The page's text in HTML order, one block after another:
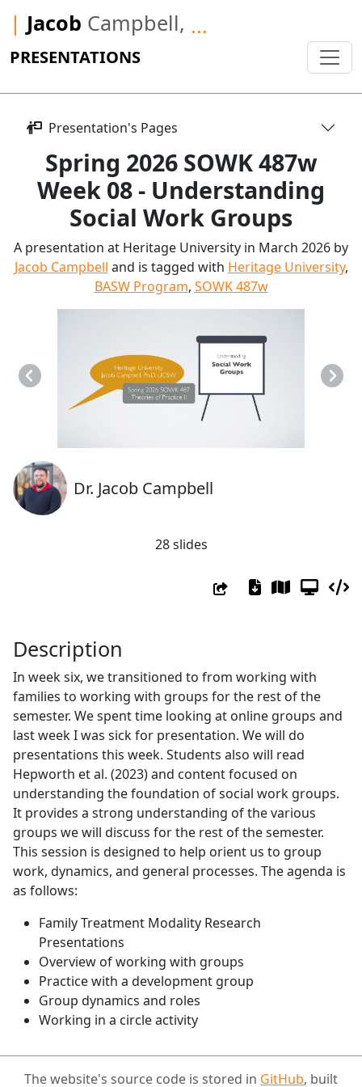
| Jacob Campbell, ...
PRESENTATIONS
Presentation's Pages
Spring 2026 SOWK 487w
Week 08 - Understanding
Social Work Groups
A presentation at Heritage University in March 2026 by
Jacob Campbell and is tagged with Heritage University,
BASW Program, SOWK 487w
Previous Next
Dr. Jacob Campbell
28 slides
Description
In week six, we transitioned to from working with
families to working with groups for the rest of the
semester. We spent time looking at online groups and
last week I was sick for presentation. We will do
presentations this week. Students also will read
Hepworth et al. (2023) and content focused on
understanding the foundation of social work groups.
It provides a strong understanding of the various
groups we will discuss for the rest of the semester.
This session is designed to help orient us to group
work, dynamics, and general processes. The agenda is
as follows:
Family Treatment Modality Research
Presentations
Overview of working with groups
Practice with a development group
Group dynamics and roles
Working in a circle activity
The website's source code is stored in GitHub, built